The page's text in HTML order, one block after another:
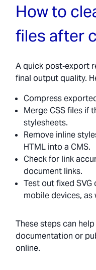
How to
files after
A quick post‑export
final output quality.
Compress
Merge CSS files if
stylesheets.
Remove inline
HTML into a CMS.
Check for link
document links.
Test out fixed
mobile devices, as
These steps can
documentation or
online.